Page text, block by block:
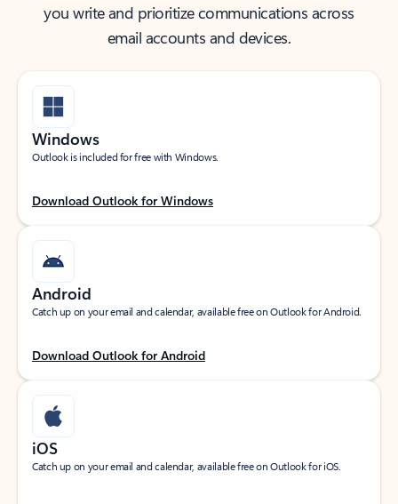
you write and prioritize communications across
email accounts and devices.
Windows
Outlook is included for free with Windows.
Download Outlook for Windows
Android
Catch up on your email and calendar, available free on Outlook for Android.
Download Outlook for Android
iOS
Catch up on your email and calendar, available free on Outlook for iOS.